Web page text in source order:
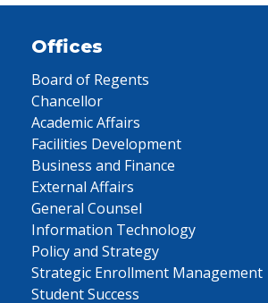
Offices
Board of Regents
Chancellor
Academic Affairs
Facilities Development
Business and Finance
External Affairs
General Counsel
Information Technology
Policy and Strategy
Strategic Enrollment Management
Student Success